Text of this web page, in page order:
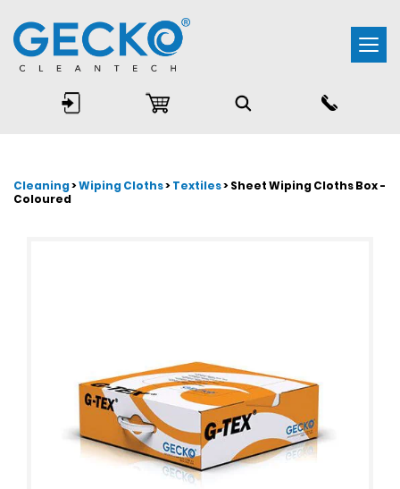
Cleaning>Wiping Cloths>Textiles> Sheet Wiping Cloths Box -
Coloured